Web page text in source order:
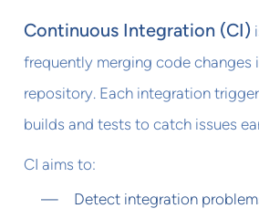
Continuous Integration (CI)
frequently merging code changes
repository. Each integration
builds and tests to catch issues
CI aims to:
Detect integration